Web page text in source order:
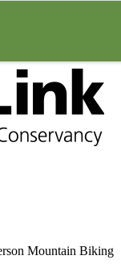
Mountain Biking